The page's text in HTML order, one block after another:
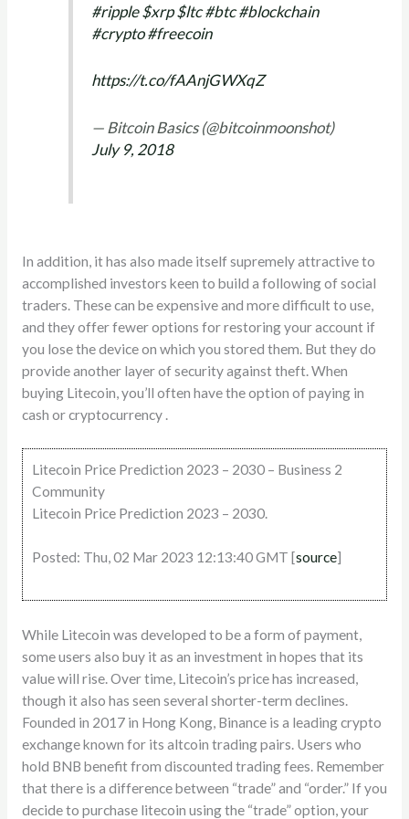
#ripple$xrp$ltc#btc#blockchain
#crypto#freecoin
https://t.co/fAAnjGWXqZ
— Bitcoin Basics (@bitcoinmoonshot)
July 9, 2018
In addition, it has also made itself supremely attractive to
accomplished investors keen to build a following of social
traders. These can be expensive and more difficult to use,
and they offer fewer options for restoring your account if
you lose the device on which you stored them. But they do
provide another layer of security against theft. When
buying Litecoin, you’ll often have the option of paying in
cash or cryptocurrency .
Litecoin Price Prediction 2023 – 2030 – Business 2
Community
Litecoin Price Prediction 2023 – 2030.
Posted: Thu, 02 Mar 2023 12:13:40 GMT [source]
While Litecoin was developed to be a form of payment,
some users also buy it as an investment in hopes that its
value will rise. Over time, Litecoin’s price has increased,
though it also has seen several shorter-term declines. ​​
Founded in 2017 in Hong Kong, Binance is a leading crypto
exchange known for its altcoin trading pairs. Users who
hold BNB benefit from discounted trading fees. Remember
that there is a difference between “trade” and “order.” If you
decide to purchase litecoin using the “trade” option, your